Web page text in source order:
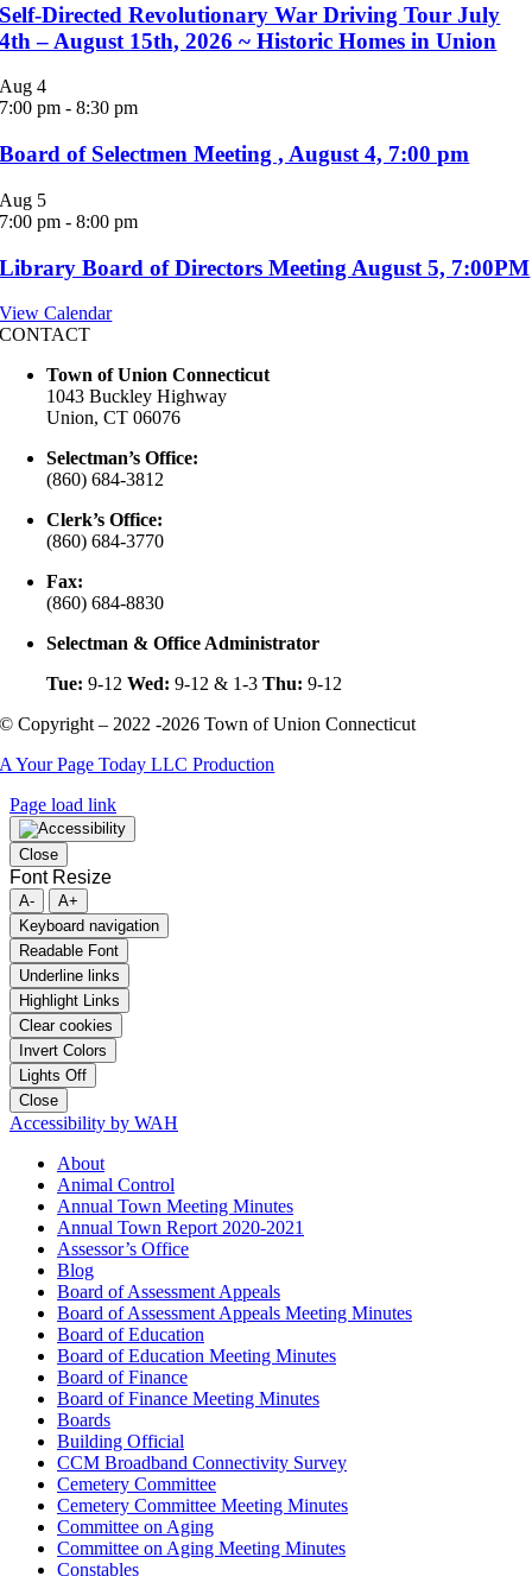
Self-Directed Revolutionary War Driving Tour July
4th – August 15th, 2026 ~ Historic Homes in Union
Aug4
7:00 pm -8:30 pm
Board of Selectmen Meeting , August 4, 7:00 pm
Aug 5
7:00 pm -8:00 pm
Library Board of Directors Meeting August 5, 7:00PM
View Calendar
CONTACT
Town of Union Connecticut
1043 Buckley Highway
Union, CT 06076
Selectman’s Office:
(860) 684-3812
Clerk’s Office:
(860) 684-3770
Fax:
(860) 684-8830
Selectman & Office Administrator
Tue: 9-12Wed: 9-12 & 1-3Thu: 9-12
© Copyright – 2022 -2026 Town of Union Connecticut
A Your Page Today LLC Production
Page load link
Close
Font Resize
A-
A+
Keyboard navigation
Readable Font
Underline links
Highlight Links
Clear cookies
Invert Colors
Lights Off
Close
Accessibility by WAH
About
Animal Control
Annual Town Meeting Minutes
Annual Town Report 2020-2021
Assessor’s Office
Blog
Board of Assessment Appeals
Board of Assessment Appeals Meeting Minutes
Board of Education
Board of Education Meeting Minutes
Board of Finance
Board of Finance Meeting Minutes
Boards
Building Official
CCM Broadband Connectivity Survey
Cemetery Committee
Cemetery Committee Meeting Minutes
Committee on Aging
Committee on Aging Meeting Minutes
Constables